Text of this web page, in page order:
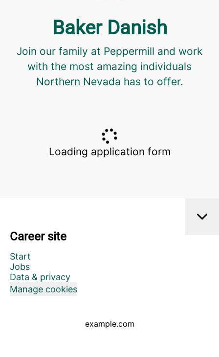
Baker Danish
Join our family at Peppermill and work
with the most amazing individuals
Northern Nevada has to offer.
Loading application form
Career site
Start
Jobs
Data & privacy
Manage cookies
example.com